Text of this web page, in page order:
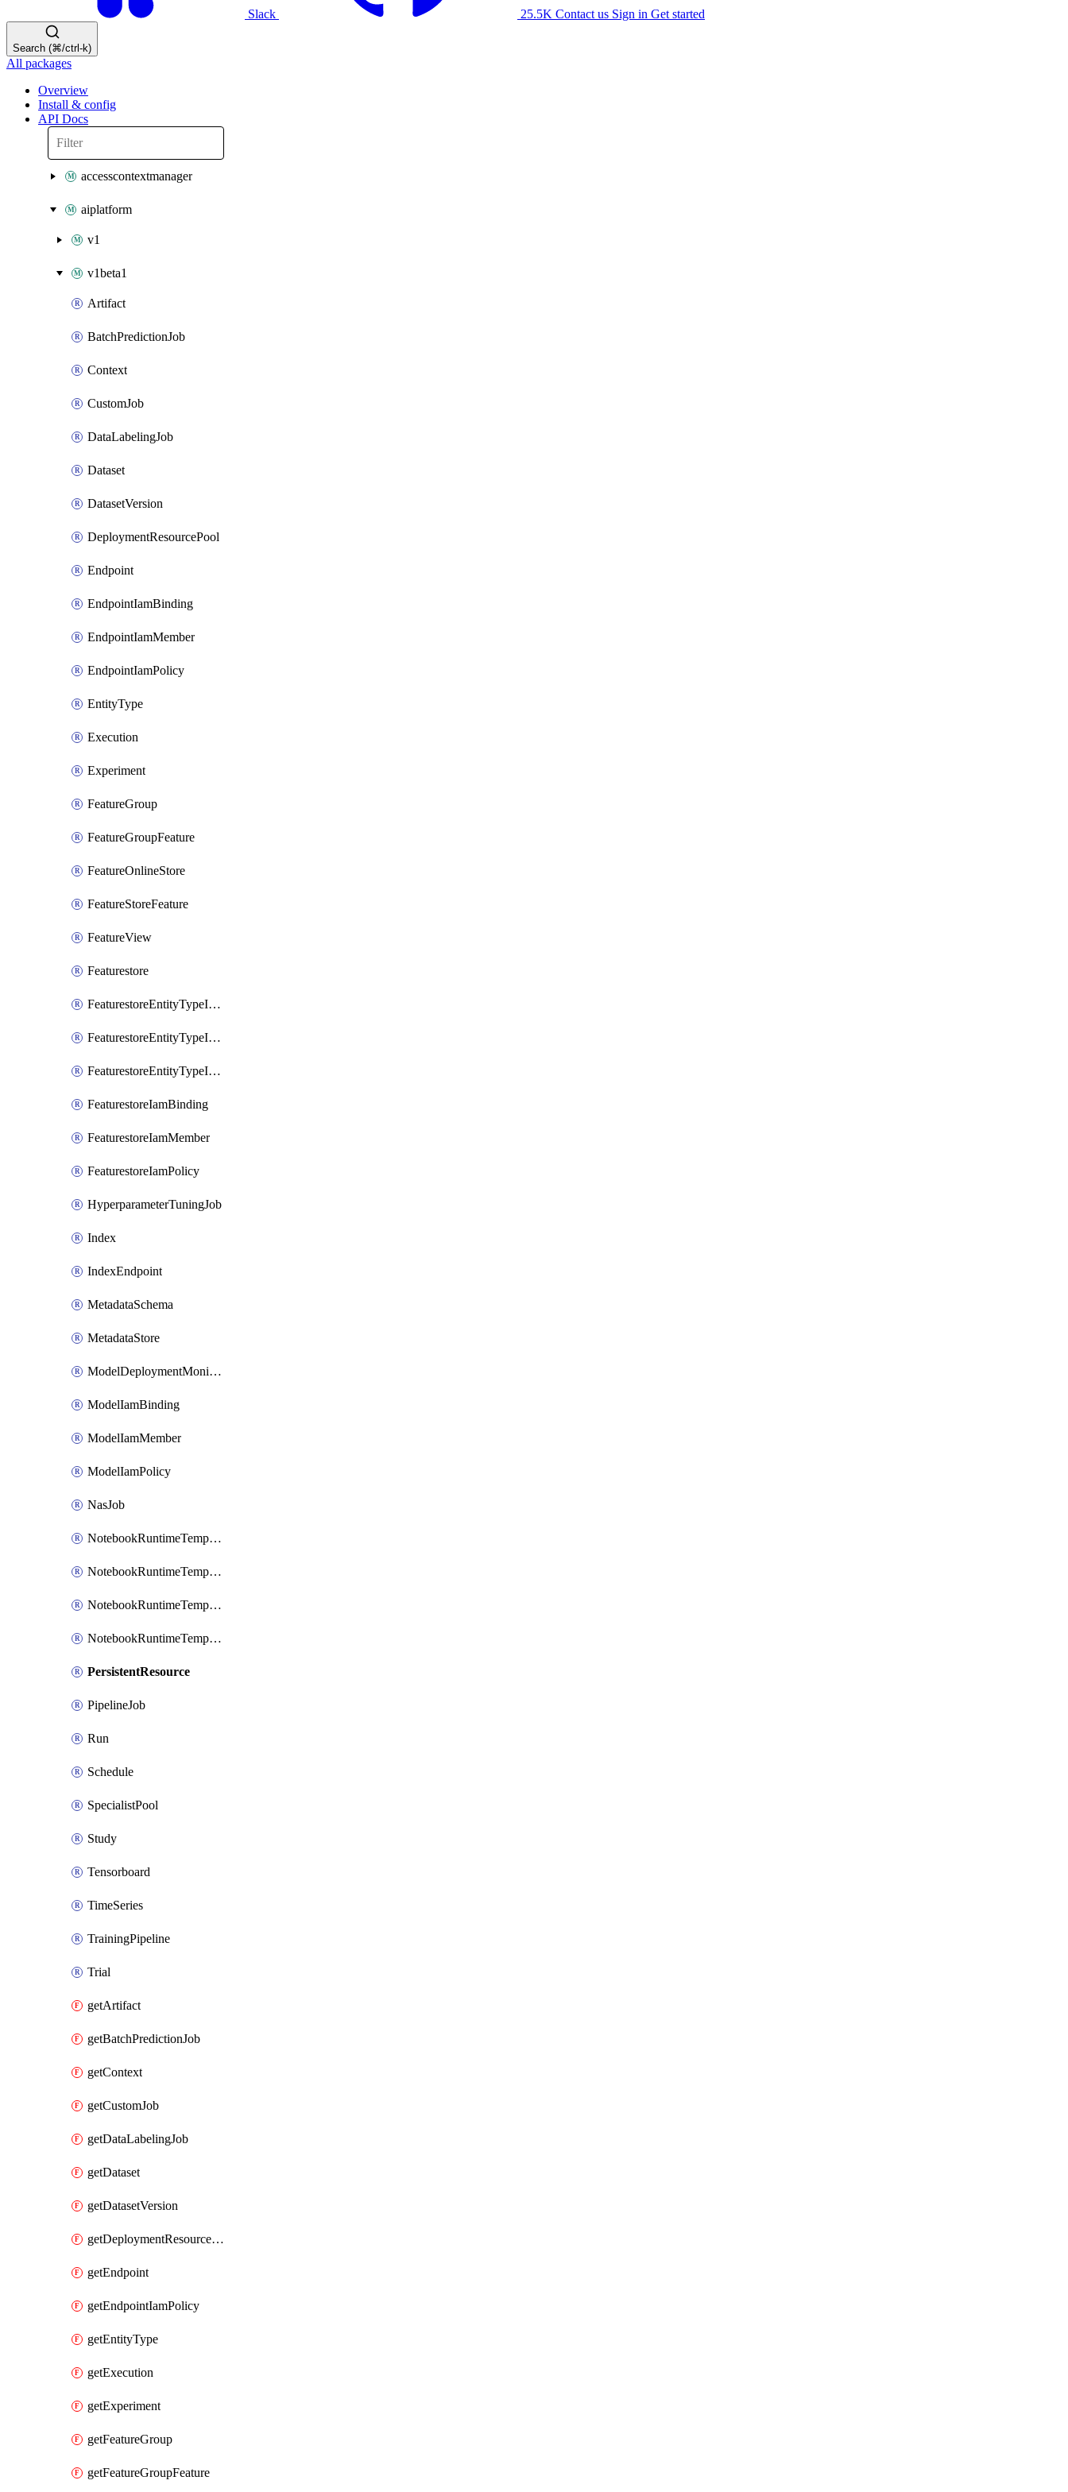
Slack 25.5K Contact us Sign in Get started
Search (⌘/ctrl-k)
All packages
Overview
Install & config
API Docs
accesscontextmanager
aiplatform
v1
v1beta1
Artifact
BatchPredictionJob
Context
CustomJob
DataLabelingJob
Dataset
DatasetVersion
DeploymentResourcePool
Endpoint
EndpointIamBinding
EndpointIamMember
EndpointIamPolicy
EntityType
Execution
Experiment
FeatureGroup
FeatureGroupFeature
FeatureOnlineStore
FeatureStoreFeature
FeatureView
Featurestore
FeaturestoreEntityTypeIamBinding
FeaturestoreEntityTypeIamMember
FeaturestoreEntityTypeIamPolicy
FeaturestoreIamBinding
FeaturestoreIamMember
FeaturestoreIamPolicy
HyperparameterTuningJob
Index
IndexEndpoint
MetadataSchema
MetadataStore
ModelDeploymentMonitoringJob
ModelIamBinding
ModelIamMember
ModelIamPolicy
NasJob
NotebookRuntimeTemplate
NotebookRuntimeTemplateIamBinding
NotebookRuntimeTemplateIamMember
NotebookRuntimeTemplateIamPolicy
PersistentResource
PipelineJob
Run
Schedule
SpecialistPool
Study
Tensorboard
TimeSeries
TrainingPipeline
Trial
getArtifact
getBatchPredictionJob
getContext
getCustomJob
getDataLabelingJob
getDataset
getDatasetVersion
getDeploymentResourcePool
getEndpoint
getEndpointIamPolicy
getEntityType
getExecution
getExperiment
getFeatureGroup
getFeatureGroupFeature